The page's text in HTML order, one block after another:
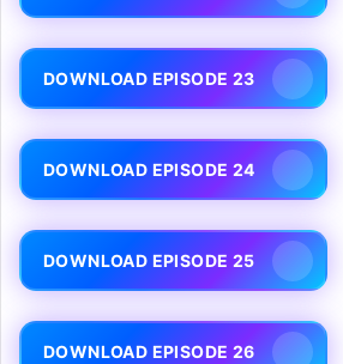
DOWNLOAD EPISODE 23
DOWNLOAD EPISODE 24
DOWNLOAD EPISODE 25
DOWNLOAD EPISODE 26